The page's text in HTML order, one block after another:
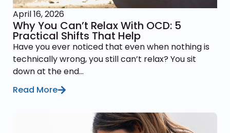
April 16, 2026
Why You Can’t Relax With OCD: 5
Practical Shifts That Help
Have you ever noticed that even when nothing is
technically wrong, you still can’t relax? You sit
down at the end...
Read More